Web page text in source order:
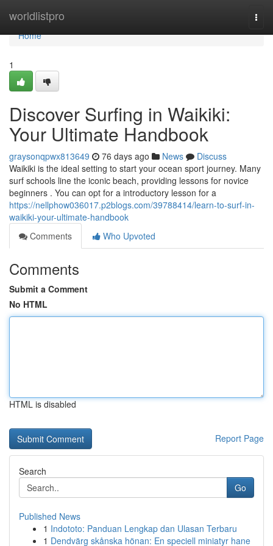
worldlistpro
Home
Home
1
Discover Surfing in Waikiki:
Your Ultimate Handbook
graysonqpwx813649 76 days ago News
Discuss
Waikiki is the ideal setting to start your ocean sport journey. Many
surf schools line the iconic beach, providing lessons for novice
beginners . You can opt for a introductory lesson for a
https://nellphow036017.p2blogs.com/39788414/learn-to-surf-in-
waikiki-your-ultimate-handbook
Comments
Who Upvoted
Comments
Submit a Comment
No HTML
HTML is disabled
Report Page
Search
Go
Published News
1 Indototo: Panduan Lengkap dan Ulasan Terbaru
1 Dendvärg skånska hönan: En speciell miniatyr hane